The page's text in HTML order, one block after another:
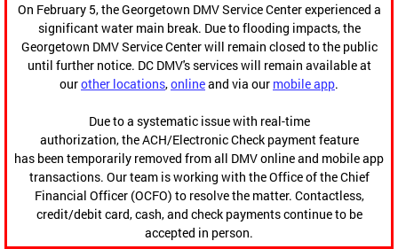
On February 5, the Georgetown DMV Service Center experienced a
significant water main break. Due to flooding impacts, the
Georgetown DMV Service Center will remain closed to the public
until further notice. DC DMV's services will remain available at
ourother locations,onlineand via our mobile app.
Due to a systematic issue with real-time
authorization, the ACH/Electronic Check payment feature
has been temporarily removed from all DMV online and mobile app
transactions. Our team is working with the Office of the Chief
Financial Officer (OCFO) to resolve the matter. Contactless,
credit/debit card, cash, and check payments continue to be
accepted in person.